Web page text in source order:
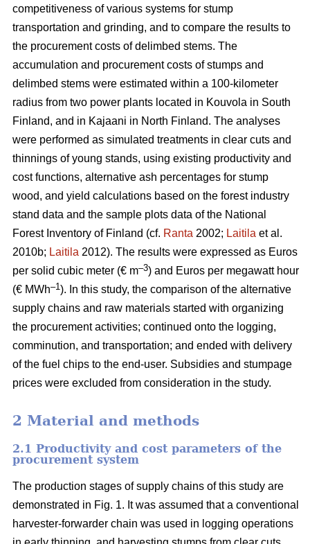
competitiveness of various systems for stump
transportation and grinding, and to compare the results to
the procurement costs of delimbed stems. The
accumulation and procurement costs of stumps and
delimbed stems were estimated within a 100-kilometer
radius from two power plants located in Kouvola in South
Finland, and in Kajaani in North Finland. The analyses
were performed as simulated treatments in clear cuts and
thinnings of young stands, using existing productivity and
cost functions, alternative ash percentages for stump
wood, and yield calculations based on the forest industry
stand data and the sample plots data of the National
Forest Inventory of Finland (cf. Ranta 2002; Laitila et al.
2010b; Laitila 2012). The results were expressed as Euros
per solid cubic meter (€ m–3) and Euros per megawatt hour
(€ MWh–1). In this study, the comparison of the alternative
supply chains and raw materials started with organizing
the procurement activities; continued onto the logging,
comminution, and transportation; and ended with delivery
of the fuel chips to the end-user. Subsidies and stumpage
prices were excluded from consideration in the study.
2 Material and methods
2.1 Productivity and cost parameters of the
procurement system
The production stages of supply chains of this study are
demonstrated in Fig. 1. It was assumed that a conventional
harvester-forwarder chain was used in logging operations